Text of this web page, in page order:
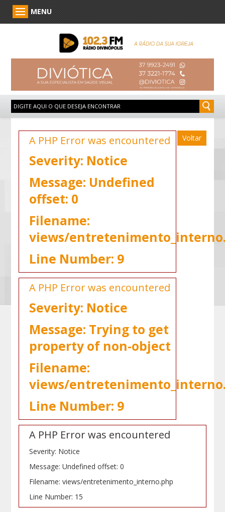
MENU
A PHP Error was encountered
Severity: Notice
Message: Undefined
offset: 0
Filename:
views/
Line Number: 9
A PHP Error was encountered
Severity: Notice
Message: Trying to get
property of non-object
Filename:
views/
Line Number: 9
Voltar
A PHP Error was encountered
Severity: Notice
Message: Undefined offset: 0
Filename: views/entretenimento_interno.php
Line Number: 15